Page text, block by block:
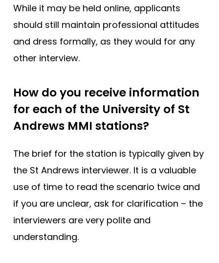
While it may be held online, applicants
should still maintain professional attitudes
and dress formally, as they would for any
other interview.
How do you receive information
for each of the University of St
Andrews MMI stations?
The brief for the station is typically given by
the St Andrews interviewer. It is a valuable
use of time to read the scenario twice and
if you are unclear, ask for clarification – the
interviewers are very polite and
understanding.